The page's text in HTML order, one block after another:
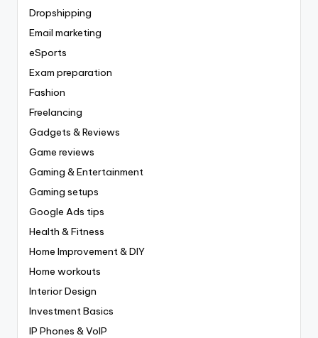
Dropshipping
Email marketing
eSports
Exam preparation
Fashion
Freelancing
Gadgets & Reviews
Game reviews
Gaming & Entertainment
Gaming setups
Google Ads tips
Health & Fitness
Home Improvement & DIY
Home workouts
Interior Design
Investment Basics
IP Phones & VoIP